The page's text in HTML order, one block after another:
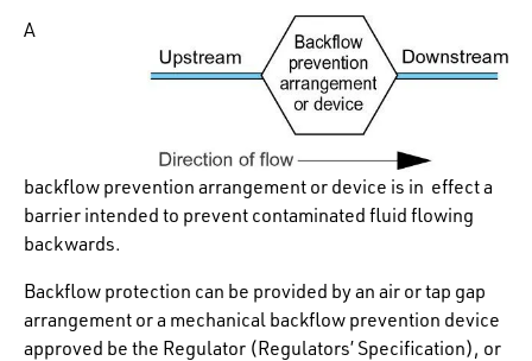
A
backflow prevention arrangement or device is in effect a
barrier intended to prevent contaminated fluid flowing
backwards.
Backflow protection can be provided by an air or tap gap
arrangement or a mechanical backflow prevention device
approved be the Regulator (Regulators’ Specification), or